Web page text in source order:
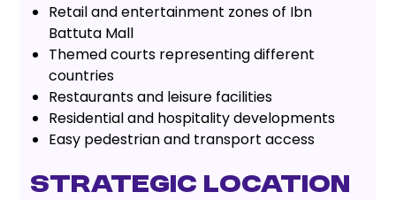
Retail and entertainment zones of Ibn
Battuta Mall
Themed courts representing different
countries
Restaurants and leisure facilities
Residential and hospitality developments
Easy pedestrian and transport access
Strategic Location